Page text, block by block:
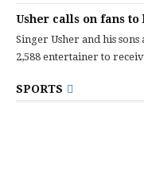
Usher calls on fans
Singer Usher and his
2,588 entertainer to
SPORTS